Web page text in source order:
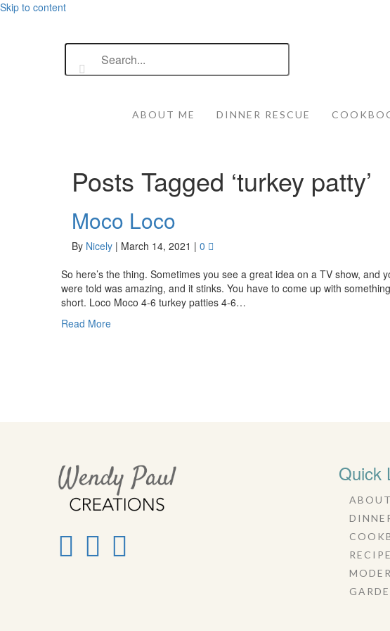
Skip to content
ABOUT ME DINNER RESCUE
Posts Tagged ‘turkey patty’
Moco Loco
By Nicely | March 14, 2021 | 0
So here’s the thing. Sometimes you see a great idea on a TV show, and
were told was amazing, and it stinks. You have to come up with
short. Loco Moco 4-6 turkey patties 4-6…
Read More
Quick